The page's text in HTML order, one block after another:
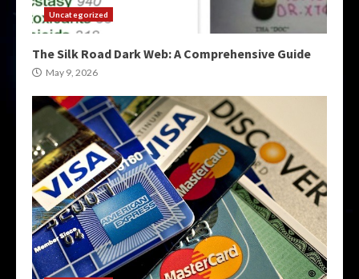
Uncategorized
The Silk Road Dark Web: A Comprehensive Guide
May 9, 2026